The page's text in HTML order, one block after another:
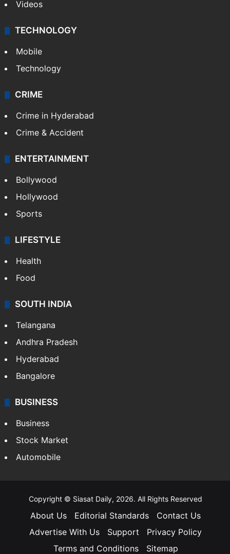
Videos
TECHNOLOGY
Mobile
Technology
CRIME
Crime in Hyderabad
Crime & Accident
ENTERTAINMENT
Bollywood
Hollywood
Sports
LIFESTYLE
Health
Food
SOUTH INDIA
Telangana
Andhra Pradesh
Hyderabad
Bangalore
BUSINESS
Business
Stock Market
Automobile
Copyright © Siasat Daily, 2026. All Rights Reserved
About Us Editorial Standards
Contact Us
Advertise With Us
Support
Privacy Policy
Terms and Conditions
Sitemap